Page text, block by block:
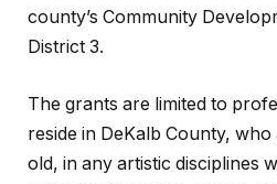
county’s Community
District 3.
The grants are limited to
reside in DeKalb County, who
old, in any artistic disciplines